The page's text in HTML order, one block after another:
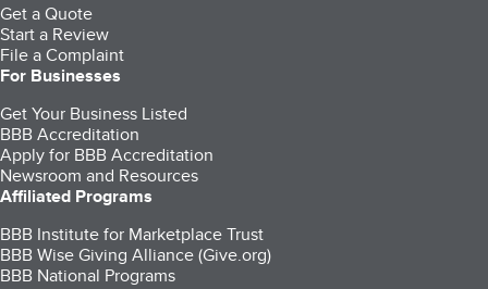
Get a Quote
Start a Review
File a Complaint
For Businesses
Get Your Business Listed
BBB Accreditation
Apply for BBB Accreditation
Newsroom and Resources
Affiliated Programs
BBB Institute for Marketplace Trust
BBB Wise Giving Alliance (Give.org)
BBB National Programs